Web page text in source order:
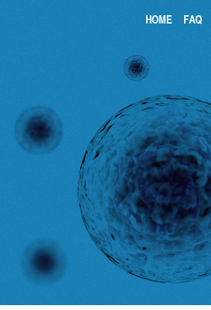
HOME FAQ